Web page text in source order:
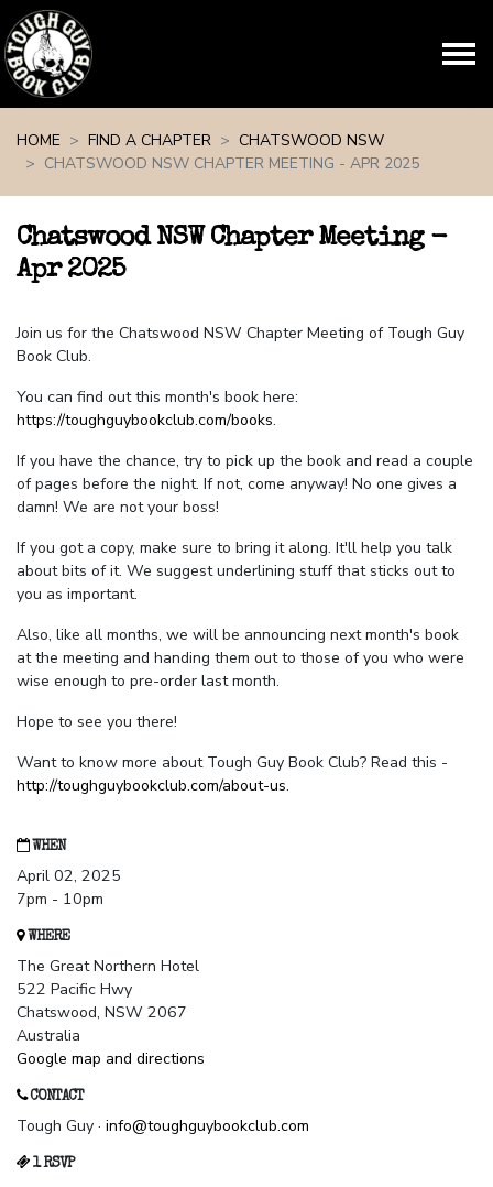
HOME
FIND A CHAPTER
CHATSWOOD NSW
CHATSWOOD NSW CHAPTER MEETING - APR 2025
Chatswood NSW Chapter Meeting -
Apr 2025
Join us for the Chatswood NSW Chapter Meeting of Tough Guy
Book Club.
You can find out this month's book here:
https://toughguybookclub.com/books.
If you have the chance, try to pick up the book and read a couple
of pages before the night. If not, come anyway! No one gives a
damn! We are not your boss!
If you got a copy, make sure to bring it along. It'll help you talk
about bits of it. We suggest underlining stuff that sticks out to
you as important.
Also, like all months, we will be announcing next month's book
at the meeting and handing them out to those of you who were
wise enough to pre-order last month.
Hope to see you there!
Want to know more about Tough Guy Book Club? Read this -
http://toughguybookclub.com/about-us.
WHEN
April 02, 2025
7pm - 10pm
WHERE
The Great Northern Hotel
522 Pacific Hwy
Chatswood, NSW 2067
Australia
Google map and directions
CONTACT
Tough Guy · info@toughguybookclub.com
1 RSVP